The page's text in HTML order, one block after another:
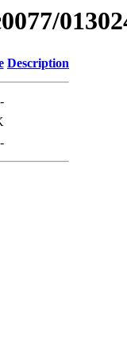
Description
-
-